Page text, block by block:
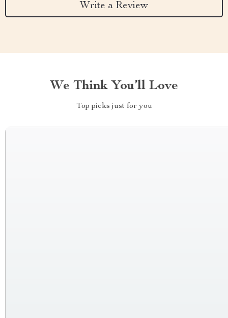
Write a Review
We Think You’ll Love
Top picks just for you